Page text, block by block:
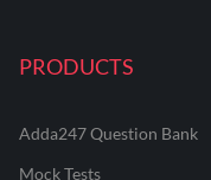
PRODUCTS
Adda247 Question Bank
Mock Tests